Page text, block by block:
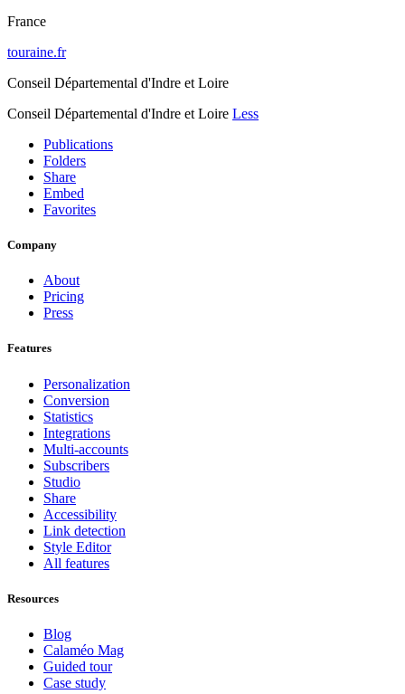
France
touraine.fr
Conseil Départemental d'Indre et Loire
Conseil Départemental d'Indre et Loire Less
Publications
Folders
Share
Embed
Favorites
Company
About
Pricing
Press
Features
Personalization
Conversion
Statistics
Integrations
Multi-accounts
Subscribers
Studio
Share
Accessibility
Link detection
Style Editor
All features
Resources
Blog
Calaméo Mag
Guided tour
Case study